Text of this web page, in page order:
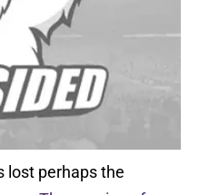
lost perhaps the